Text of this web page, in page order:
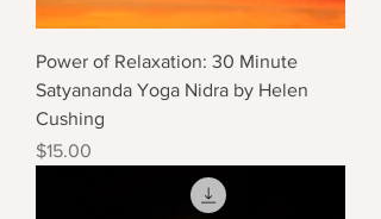
Power of Relaxation: 30 Minute
Satyananda Yoga Nidra by Helen
Cushing
Price
$15.00